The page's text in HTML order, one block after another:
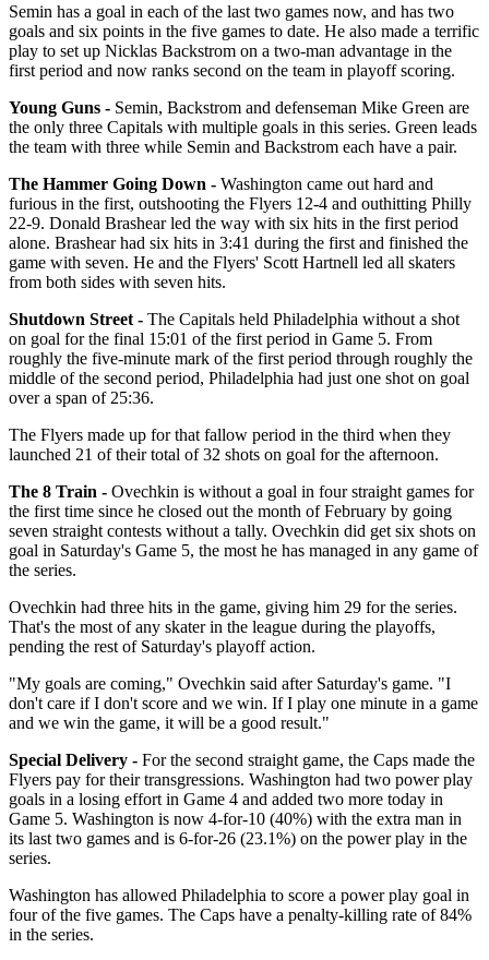
Semin has a goal in each of the last two games now, and has two
goals and six points in the five games to date. He also made a terrific
play to set up Nicklas Backstrom on a two-man advantage in the
first period and now ranks second on the team in playoff scoring.
Young Guns - Semin, Backstrom and defenseman Mike Green are
the only three Capitals with multiple goals in this series. Green leads
the team with three while Semin and Backstrom each have a pair.
The Hammer Going Down - Washington came out hard and
furious in the first, outshooting the Flyers 12-4 and outhitting Philly
22-9. Donald Brashear led the way with six hits in the first period
alone. Brashear had six hits in 3:41 during the first and finished the
game with seven. He and the Flyers' Scott Hartnell led all skaters
from both sides with seven hits.
Shutdown Street - The Capitals held Philadelphia without a shot
on goal for the final 15:01 of the first period in Game 5. From
roughly the five-minute mark of the first period through roughly the
middle of the second period, Philadelphia had just one shot on goal
over a span of 25:36.
The Flyers made up for that fallow period in the third when they
launched 21 of their total of 32 shots on goal for the afternoon.
The 8 Train - Ovechkin is without a goal in four straight games for
the first time since he closed out the month of February by going
seven straight contests without a tally. Ovechkin did get six shots on
goal in Saturday's Game 5, the most he has managed in any game of
the series.
Ovechkin had three hits in the game, giving him 29 for the series.
That's the most of any skater in the league during the playoffs,
pending the rest of Saturday's playoff action.
"My goals are coming," Ovechkin said after Saturday's game. "I
don't care if I don't score and we win. If I play one minute in a game
and we win the game, it will be a good result."
Special Delivery - For the second straight game, the Caps made the
Flyers pay for their transgressions. Washington had two power play
goals in a losing effort in Game 4 and added two more today in
Game 5. Washington is now 4-for-10 (40%) with the extra man in
its last two games and is 6-for-26 (23.1%) on the power play in the
series.
Washington has allowed Philadelphia to score a power play goal in
four of the five games. The Caps have a penalty-killing rate of 84%
in the series.